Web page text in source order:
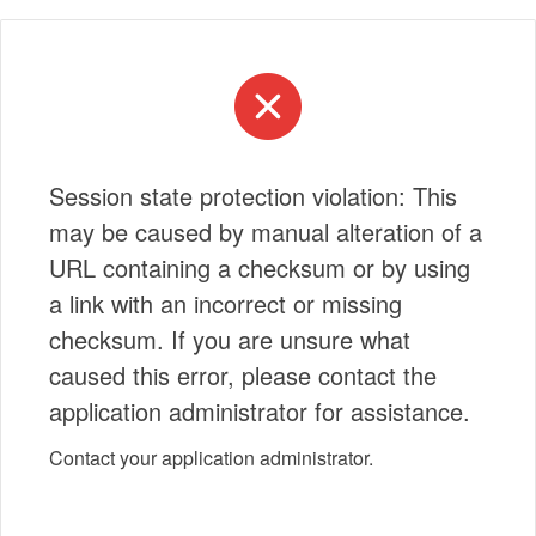
Session state protection violation: This
may be caused by manual alteration of a
URL containing a checksum or by using
a link with an incorrect or missing
checksum. If you are unsure what
caused this error, please contact the
application administrator for assistance.
Contact your application administrator.